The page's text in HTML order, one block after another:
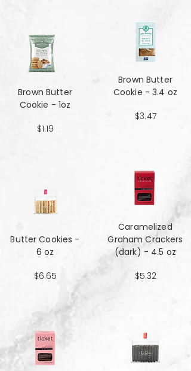
Brown Butter
Cookie - 1oz
$1.19
Butter Cookies -
6 oz
$6.65
Brown Butter
Cookie - 3.4 oz
$3.47
Caramelized
Graham Crackers
(dark) - 4.5 oz
$5.32